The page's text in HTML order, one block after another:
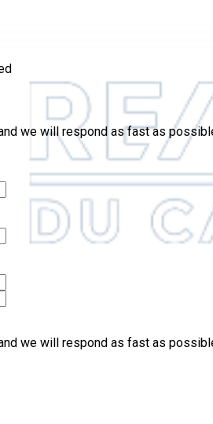
we will respond as fast as
we will respond as fast as